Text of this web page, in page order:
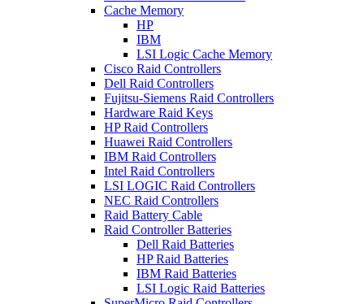
Cache Memory
HP
IBM
LSI Logic Cache Memory
Cisco Raid Controllers
Dell Raid Controllers
Fujitsu-Siemens Raid Controllers
Hardware Raid Keys
HP Raid Controllers
Huawei Raid Controllers
IBM Raid Controllers
Intel Raid Controllers
LSI LOGIC Raid Controllers
NEC Raid Controllers
Raid Battery Cable
Raid Controller Batteries
Dell Raid Batteries
HP Raid Batteries
IBM Raid Batteries
LSI Logic Raid Batteries